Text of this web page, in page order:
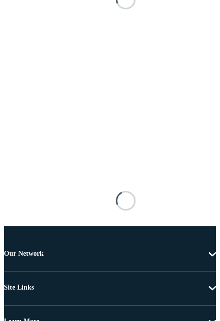
Our Network
Site Links